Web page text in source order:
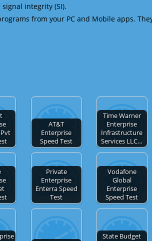
integrity (SI).
from your PC and Mobile apps.
AT&T
Enterprise
Speed Test
Time Warner
Enterprise
Infrastructure
Services LLC…
Private
Enterprise
Enterra Speed
Test
Vodafone
Global
Enterprise
Speed Test
State Budget